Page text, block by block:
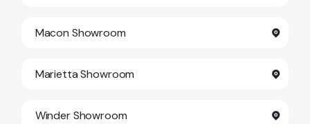
Macon Showroom
Marietta Showroom
Winder Showroom